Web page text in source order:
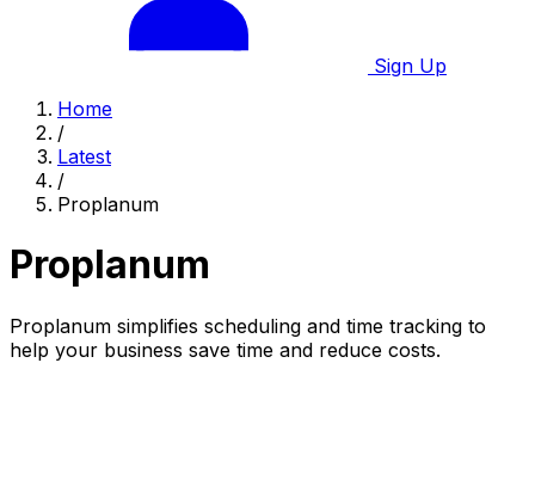
Sign Up
Home
/
Latest
/
Proplanum
Proplanum
Proplanum simplifies scheduling and time tracking to
help your business save time and reduce costs.